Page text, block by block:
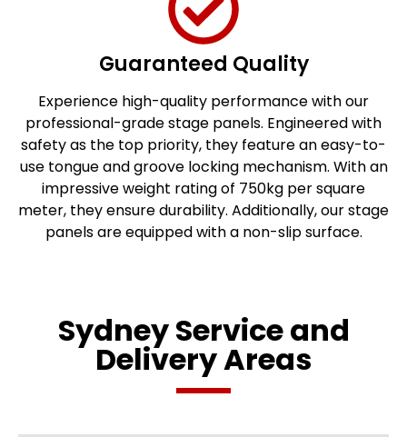
Guaranteed Quality
Experience high-quality performance with our
professional-grade stage panels. Engineered with
safety as the top priority, they feature an easy-to-
use tongue and groove locking mechanism. With an
impressive weight rating of 750kg per square
meter, they ensure durability. Additionally, our stage
panels are equipped with a non-slip surface.
Sydney Service and
Delivery Areas